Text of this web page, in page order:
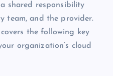
shared responsibility
team, and the provider.
the following key
organization’s cloud